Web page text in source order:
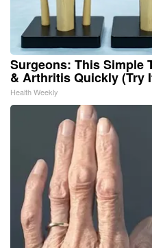
Surgeons: This Simple
& Arthritis Quickly (Try
Health Weekly